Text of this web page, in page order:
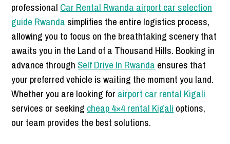
professional Car Rental Rwanda airport car selection
guide Rwanda simplifies the entire logistics process,
allowing you to focus on the breathtaking scenery that
awaits you in the Land of a Thousand Hills. Booking in
advance through Self Drive In Rwanda ensures that
your preferred vehicle is waiting the moment you land.
Whether you are looking for airport car rental Kigali
services or seeking cheap 4×4 rental Kigali options,
our team provides the best solutions.